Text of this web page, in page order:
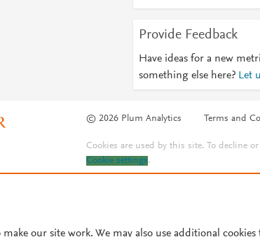
Provide Feedback
Have ideas for a new
something else here? Let
© 2026 Plum Analytics Terms and
Cookies are used by this site. To decline
Cookie settings.
make our site work. We may also use additional cookies